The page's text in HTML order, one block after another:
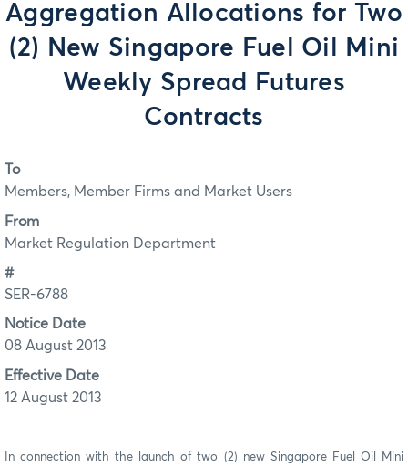
Aggregation Allocations for Two
(2) New Singapore Fuel Oil Mini
Weekly Spread Futures
Contracts
To
Members, Member Firms and Market Users
From
Market Regulation Department
#
SER-6788
Notice Date
08 August 2013
Effective Date
12 August 2013
In connection with the launch of two (2) new Singapore Fuel Oil Mini